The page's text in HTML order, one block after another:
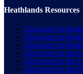
Heathlands Resources
Click here for
Click here for
Click here for
Click here for the
Click here for the
Click here for the